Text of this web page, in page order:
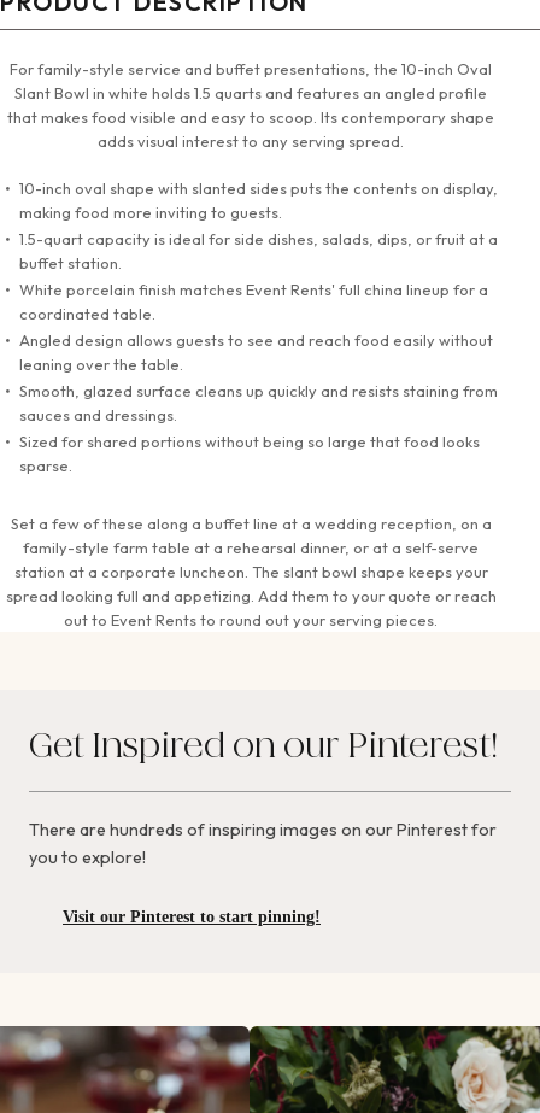
For family-style service and buffet presentations, the 10-inch Oval
Slant Bowl in white holds 1.5 quarts and features an angled profile
that makes food visible and easy to scoop. Its contemporary shape
adds visual interest to any serving spread.
10-inch oval shape with slanted sides puts the contents on display,
making food more inviting to guests.
1.5-quart capacity is ideal for side dishes, salads, dips, or fruit at a
buffet station.
White porcelain finish matches Event Rents' full china lineup for a
coordinated table.
Angled design allows guests to see and reach food easily without
leaning over the table.
Smooth, glazed surface cleans up quickly and resists staining from
sauces and dressings.
Sized for shared portions without being so large that food looks
sparse.
Set a few of these along a buffet line at a wedding reception, on a
family-style farm table at a rehearsal dinner, or at a self-serve
station at a corporate luncheon. The slant bowl shape keeps your
spread looking full and appetizing. Add them to your quote or reach
out to Event Rents to round out your serving pieces.
Get Inspired on our Pinterest!
There are hundreds of inspiring images on our Pinterest for
you to explore!
Visit our Pinterest to start pinning!